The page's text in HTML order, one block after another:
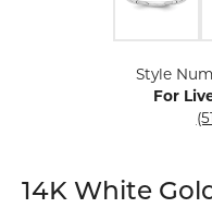
Style
For
14K White